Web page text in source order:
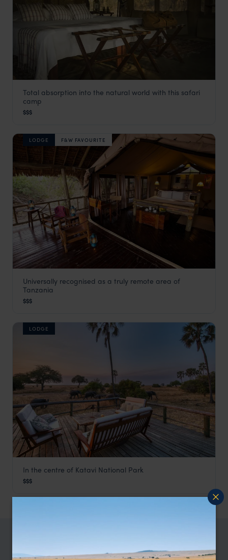
Chada Katavi Camp
Katavi
Total absorption into the natural world with this safari
camp
$$$
LODGE F&W FAVOURITE
Katavi Wildlife Camp
Universally recognised as a truly remote area of
Tanzania
$$$
LODGE
Mbali Mbali Katavi
In the centre of Katavi National Park
$$$